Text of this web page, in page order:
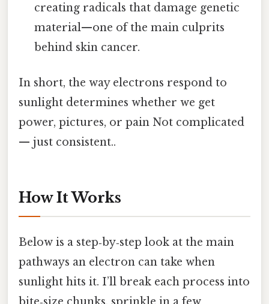
creating radicals that damage genetic
material—one of the main culprits
behind skin cancer.
In short, the way electrons respond to
sunlight determines whether we get
power, pictures, or pain Not complicated
— just consistent..
How It Works
Below is a step‑by‑step look at the main
pathways an electron can take when
sunlight hits it. I’ll break each process into